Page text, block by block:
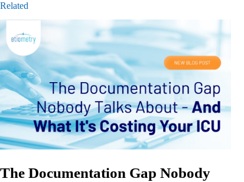
Related
The Documentation Gap Nobody